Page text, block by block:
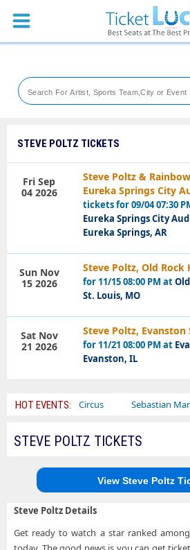
Sports
Theaters
Festival
Blog
STEVE POLTZ TICKETS
Steve Poltz &
Eureka Springs City
tickets for 09/04 07:30
Eureka Springs City
Eureka Springs, AR
Fri Sep
04 2026
Steve Poltz, Old Rock
for 11/15 08:00 PM at
St. Louis, MO
Sun Nov
15 2026
Steve Poltz, Evanston
for 11/21 08:00 PM at
Evanston, IL
Sat Nov
21 2026
HOT EVENTS:
Bailey Circus Sebastian
STEVE POLTZ TICKETS
View Steve Poltz
Steve Poltz Details
Get ready to watch a star ranked